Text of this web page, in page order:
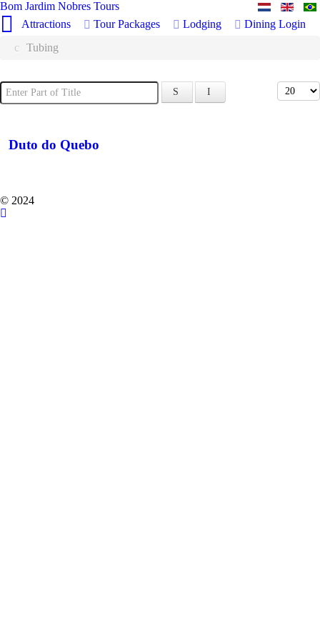
Bom Jardim Nobres Tours
Attractions
Tour Packages Lodging Dining Login
Tubing
Enter Part of Title Display #
Duto do Quebo
© 2024